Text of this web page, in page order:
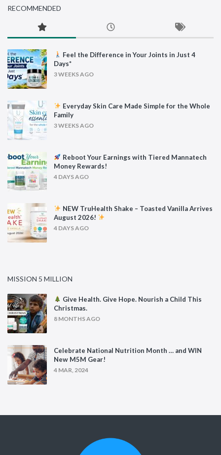
RECOMMENDED
Feel the Difference in Your Joints in Just 4
Days*
3 WEEKS AGO
Everyday Skin Care Made Simple for the Whole
Family
3 WEEKS AGO
Reboot Your Earnings with Tiered Mannatech
Money Rewards!
4 DAYS AGO
NEW TruHealth Shake – Toasted Vanilla Arrives
August 2026!
4 DAYS AGO
MISSION 5 MILLION
Give Health. Give Hope. Nourish a Child This
Christmas.
8 MONTHS AGO
Celebrate National Nutrition Month … and WIN
New M5M Gear!
4 MAR, 2024